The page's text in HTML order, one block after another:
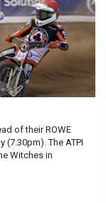
of their ROWE
(7.30pm). The ATPI
Witches in